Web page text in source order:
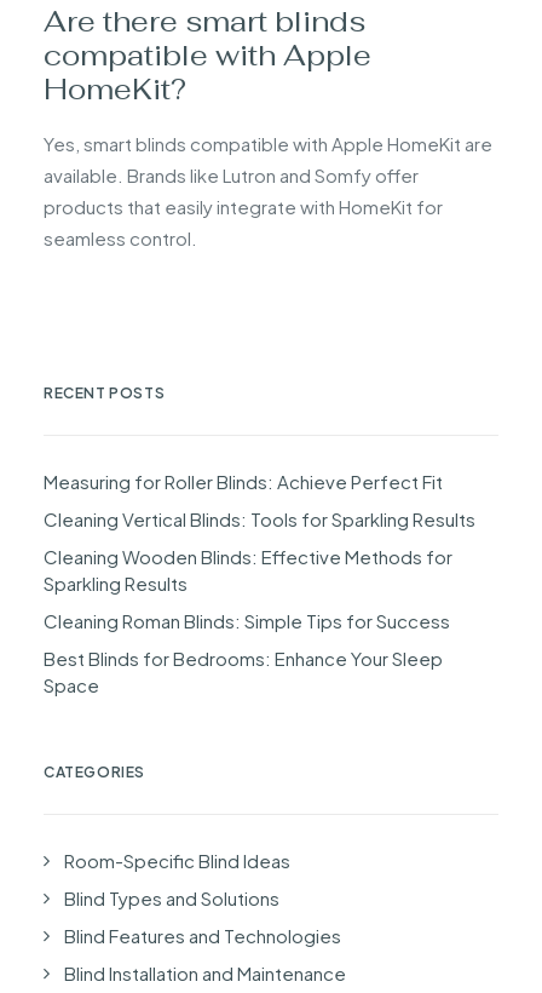
Are there smart blinds
compatible with Apple
HomeKit?
Yes, smart blinds compatible with Apple HomeKit are
available. Brands like Lutron and Somfy offer
products that easily integrate with HomeKit for
seamless control.
RECENT POSTS
Measuring for Roller Blinds: Achieve Perfect Fit
Cleaning Vertical Blinds: Tools for Sparkling Results
Cleaning Wooden Blinds: Effective Methods for
Sparkling Results
Cleaning Roman Blinds: Simple Tips for Success
Best Blinds for Bedrooms: Enhance Your Sleep
Space
CATEGORIES
Room-Specific Blind Ideas
Blind Types and Solutions
Blind Features and Technologies
Blind Installation and Maintenance